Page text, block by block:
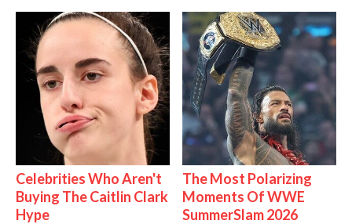
Celebrities Who Aren't
Buying The Caitlin Clark
Hype
The Most Polarizing
Moments Of WWE
SummerSlam 2026